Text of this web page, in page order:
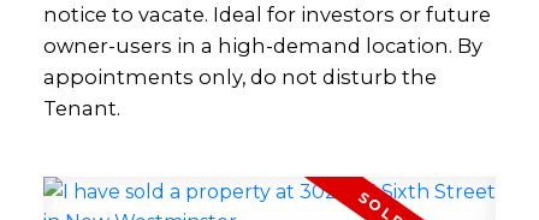
notice to vacate. Ideal for investors or future
owner-users in a high-demand location. By
appointments only, do not disturb the
Tenant.